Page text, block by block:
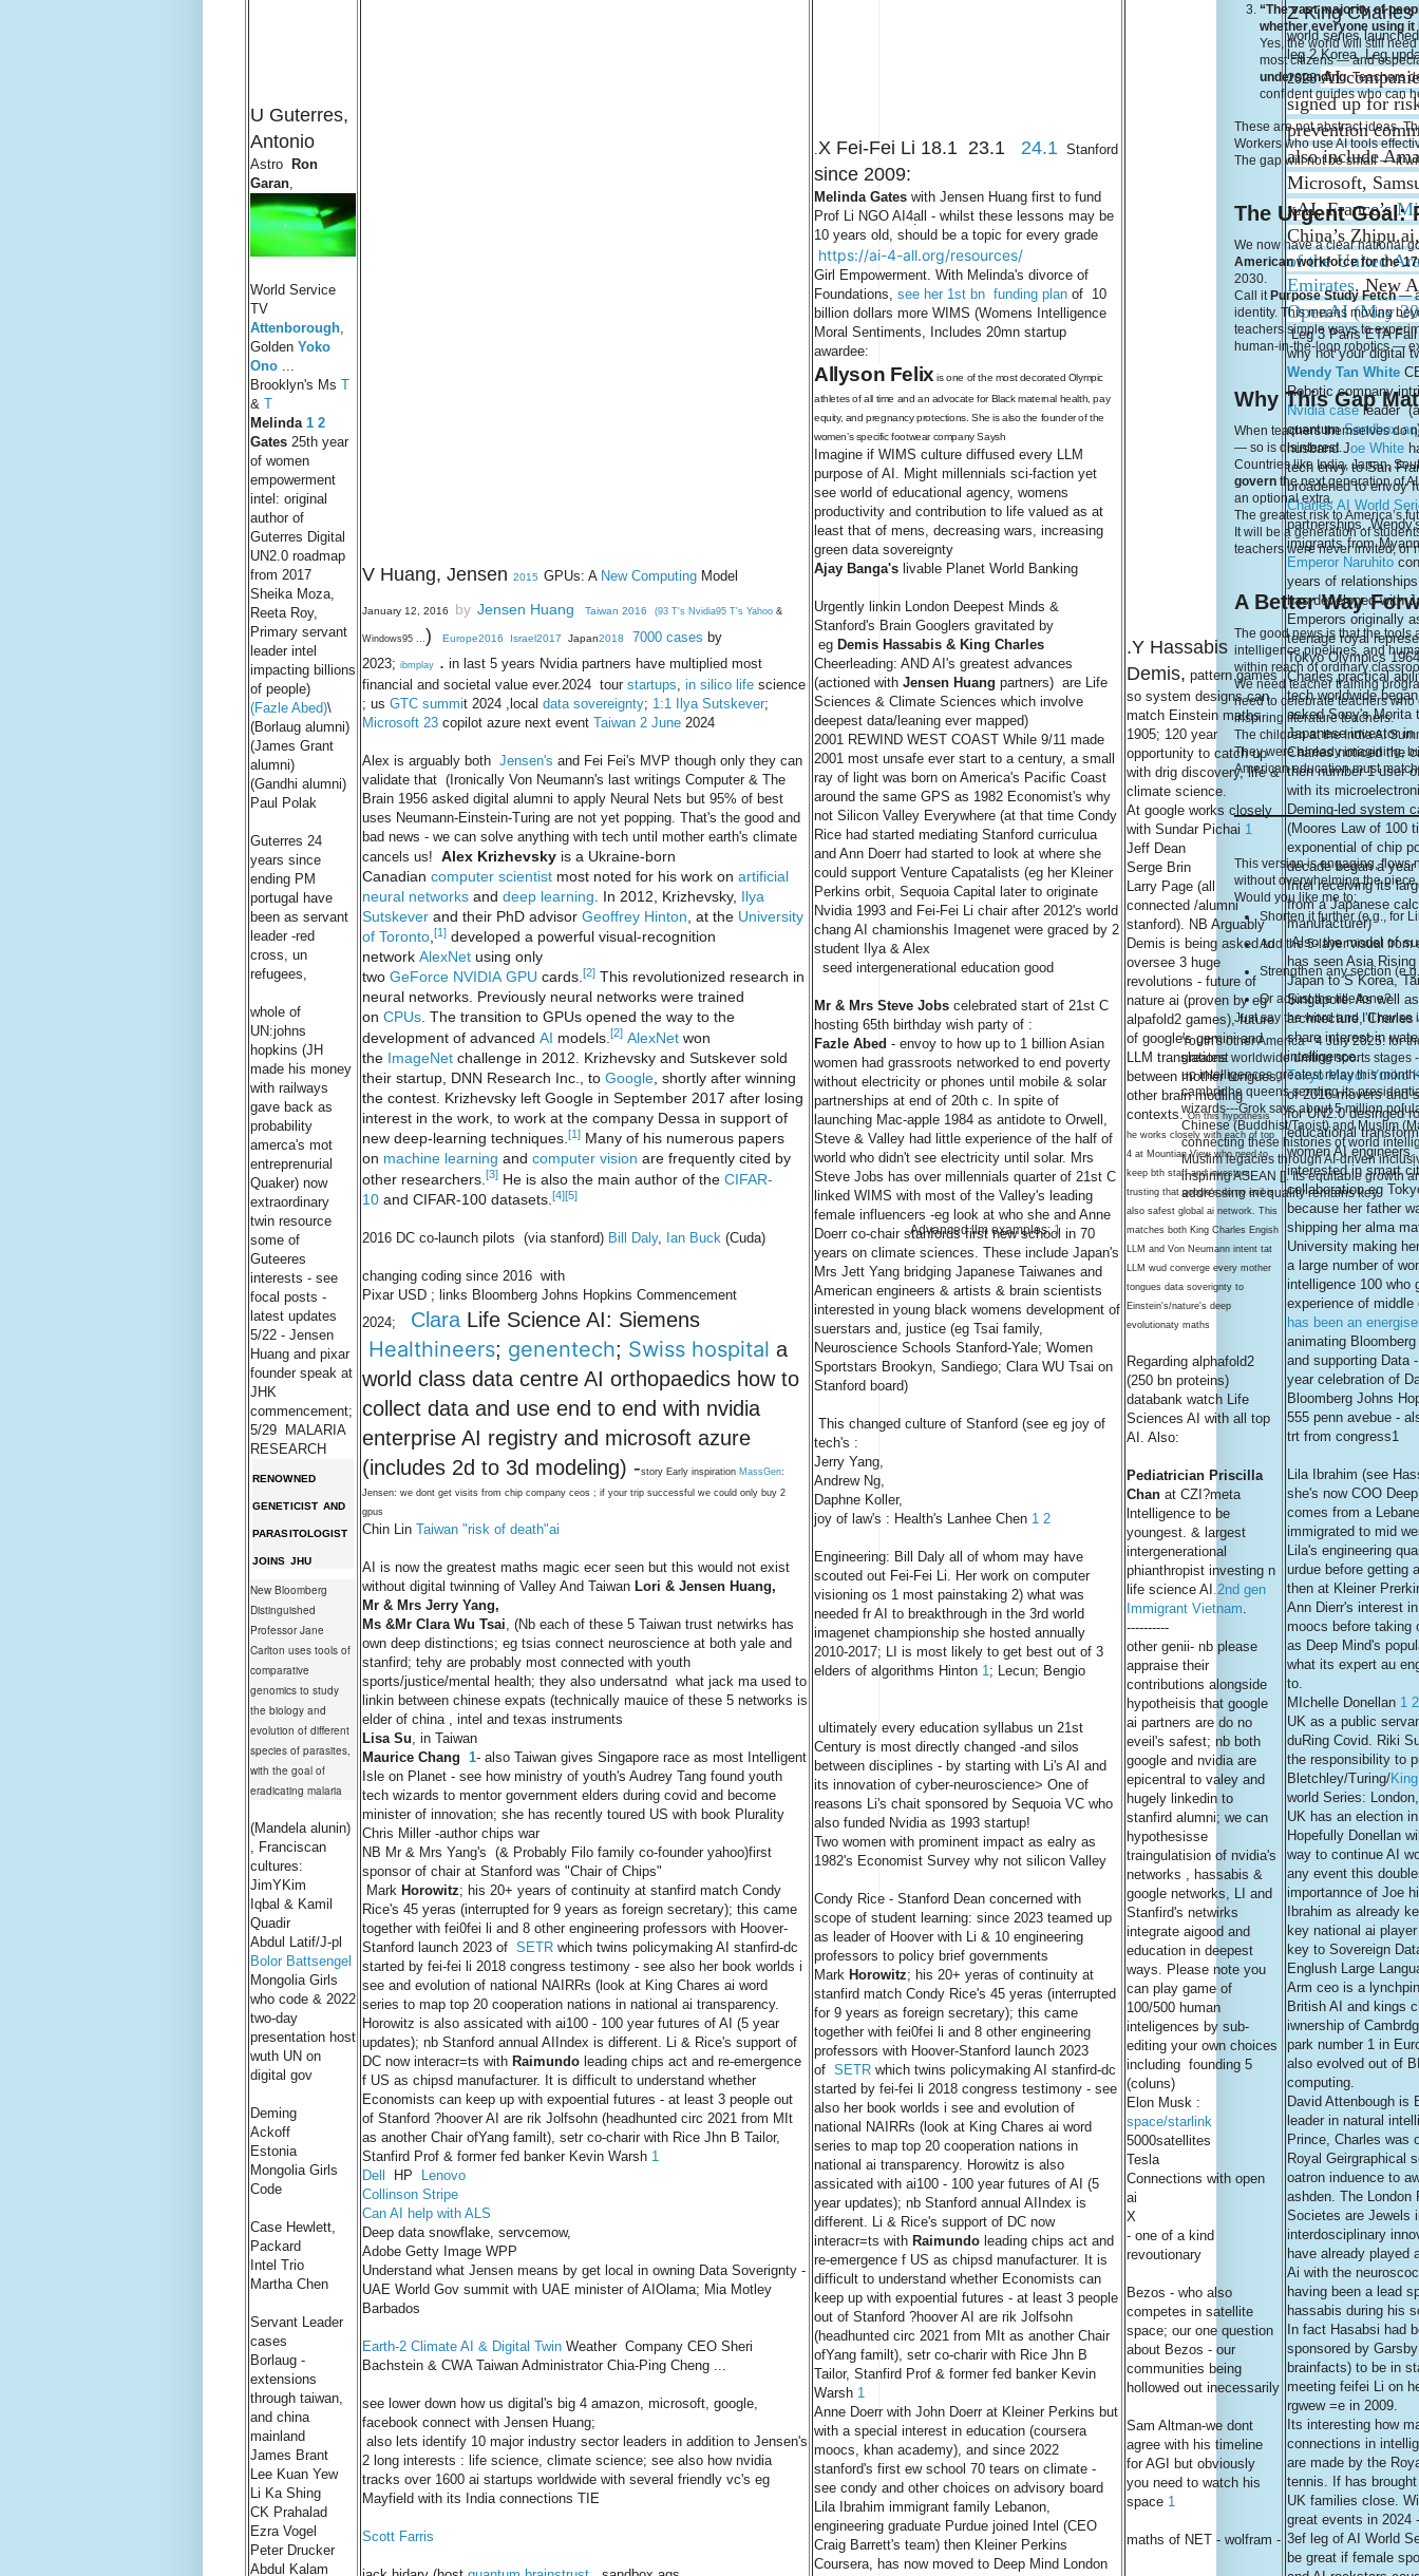
U Guterres,
Antonio
Astro Ron
Garan
World Service
TV
Attenborough,
Golden Yoko
Ono ...
Brooklyn's Ms T
& T
Melinda 1 2
Gates 25th year
of women
empowerment
intel: original
author of
Guterres Digital
UN2.0 roadmap
from 2017
Sheika Moza,
Reeta Roy,
Primary servant
leader intel
impacting billions
of people)
(Fazle Abed)\
(Borlaug alumni)
(James Grant
alumni)
(Gandhi alumni)
Paul Polak
Guterres 24
years since
ending PM
portugal have
been as servant
leader -red
cross, un
refugees,
whole of
UN:johns
hopkins (JH
made his money
with railways
gave back as
probability
amerca's mot
entreprenurial
Quaker) now
extraordinary
twin resource
some of
Guteeres
interests - see
focal posts -
latest updates
5/22 - Jensen
Huang and pixar
founder speak at
JHK
commencement;
5/29 MALARIA
RESEARCH
RENOWNED
GENETICIST AND
PARASITOLOGIST
JOINS JHU
New Bloomberg
Distinguished
Professor Jane
Carlton uses tools of
comparative
genomics to study
the biology and
evolution of different
species of parasites,
with the goal of
eradicating malaria
(Mandela alunin)
, Franciscan
cultures:
JimYKim
Iqbal & Kamil
Quadir
Abdul Latif/J-pl
Bolor Battsengel
Mongolia Girls
who code & 2022
two-day
presentation host
wuth UN on
digital gov
Deming
Ackoff
Estonia
Mongolia Girls
Code
Case Hewlett,
Packard
Intel Trio
Martha Chen
Servant Leader
cases
Borlaug -
extensions
through taiwan,
and china
mainland
James Brant
Lee Kuan Yew
Li Ka Shing
CK Prahalad
Ezra Vogel
Peter Drucker
Abdul Kalam
V Huang, Jensen 2015 GPUs: A New Computing Model
January 12, 2016 by Jensen Huang Taiwan 2016 (93 T's Nvidia95 T's Yahoo &
Windows95 ... ) Europe2016 Israel2017 Japan2018 7000 cases by
2023; ibmplay . in last 5 years Nvidia partners have multiplied most
financial and societal value ever.2024 tour startups in silico life science
; us GTC summit 2024 ,local data sovereignty; 1:1 Ilya Sutskever;
Microsoft 23 copilot azure next event Taiwan 2 June 2024
Alex is arguably both Jensen's and Fei Fei's MVP though only they can
validate that (Ironically Von Neumann's last writings Computer & The
Brain 1956 asked digital alumni to apply Neural Nets but 95% of best
uses Neumann-Einstein-Turing are not yet popping. That's the good and
bad news - we can solve anything with tech until mother earth's climate
cancels us! Alex Krizhevsky is a Ukraine-born
Canadian computer scientist most noted for his work on artificial
neural networks and deep learning . In 2012, Krizhevsky, Ilya
Sutskever and their PhD advisor Geoffrey Hinton , at the University
of Toronto [1] developed a powerful visual-recognition
network AlexNet using only
two GeForce NVIDIA GPU cards.[2] This revolutionized research in
neural networks. Previously neural networks were trained
on CPUs. The transition to GPUs opened the way to the
development of advanced AI models. [2] AlexNet won
the ImageNet challenge in 2012. Krizhevsky and Sutskever sold
their startup, DNN Research Inc., to Google , shortly after winning
the contest. Krizhevsky left Google in September 2017 after losing
interest in the work, to work at the company Dessa in support of
new deep-learning techniques.[1] Many of his numerous papers
on machine learning and computer vision are frequently cited by
other researchers. [3] He is also the main author of the CIFAR-
10 and CIFAR-100 datasets. [4][5]
2016 DC co-launch pilots (via stanford) Bill Daly, Ian Buck (Cuda)
changing coding since 2016 with
Pixar USD ; links Bloomberg Johns Hopkins Commencement
2024;
Clara Life Science AI: Siemens
Healthineers; genentech; Swiss hospital a
world class data centre AI orthopaedics how to
collect data and use end to end with nvidia
enterprise AI registry and microsoft azure
(includes 2d to 3d modeling) -story Early inspiration MassGen:
Jensen: we dont get visits from chip company ceos ; if your trip successful we could only buy 2
gpus
Chin Lin Taiwan "risk of death"ai
AI is now the greatest maths magic ecer seen but this would not exist
without digital twinning of Valley And Taiwan Lori & Jensen Huang,
Mr & Mrs Jerry Yang,
Ms &Mr Clara Wu Tsai, (Nb each of these 5 Taiwan trust netwirks has
own deep distinctions; eg tsias connect neuroscience at both yale and
stanfird; tehy are probably most connected with youth
sports/justice/mental health; they also undersatnd what jack ma used to
linkin between chinese expats (technically mauice of these 5 networks is
elder of china , intel and texas instruments
Lisa Su, in Taiwan
Maurice Chang 1- also Taiwan gives Singapore race as most Intelligent
Isle on Planet - see how ministry of youth's Audrey Tang found youth
tech wizards to mentor government elders during covid and become
minister of innovation; she has recently toured US with book Plurality
Chris Miller -author chips war
NB Mr & Mrs Yang's (& Probably Filo family co-founder yahoo)first
sponsor of chair at Stanford was "Chair of Chips"
Mark Horowitz; his 20+ years of continuity at stanfird match Condy
Rice's 45 yeras (interrupted for 9 years as foreign secretary); this came
together with fei0fei li and 8 other engineering professors with Hoover-
Stanford launch 2023 of SETR which twins policymaking AI stanfird-dc
started by fei-fei li 2018 congress testimony - see also her book worlds i
see and evolution of national NAIRRs (look at King Chares ai word
series to map top 20 cooperation nations in national ai transparency.
Horowitz is also assicated with ai100 - 100 year futures of AI (5 year
updates); nb Stanford annual AIIndex is different. Li & Rice's support of
DC now interacr=ts with Raimundo leading chips act and re-emergence
f US as chipsd manufacturer. It is difficult to understand whether
Economists can keep up with expoential futures - at least 3 people out
of Stanford ?hoover AI are rik Jolfsohn (headhunted circ 2021 from MIt
as another Chair ofYang familt), setr co-charir with Rice Jhn B Tailor,
Stanfird Prof & former fed banker Kevin Warsh 1
Dell
HP
Lenovo
Collinson Stripe
Can AI help with ALS
Deep data snowflake, servcemow,
Adobe Getty Image WPP
Understand what Jensen means by get local in owning Data Soverignty -
UAE World Gov summit with UAE minister of AIOlama; Mia Motley
Barbados
Earth-2 Climate AI & Digital Twin Weather Company CEO Sheri
Bachstein & CWA Taiwan Administrator Chia-Ping Cheng ...
see lower down how us digital's big 4 amazon, microsoft, google,
facebook connect with Jensen Huang;
also lets identify 10 major industry sector leaders in addition to Jensen's
2 long interests : life science, climate science; see also how nvidia
tracks over 1600 ai startups worldwide with several friendly vc's eg
Mayfield with its India connections TIE
Scott Farris
X Fei-Fei Li 18.1 23.1 24.1 Stanford
since 2009:
Melinda Gates with Jensen Huang first to fund
Prof Li NGO AI4all - whilst these lessons may be
10 years old, should be a topic for every grade
https://ai-4-all.org/resources/
Girl Empowerment. With Melinda's divorce of
Foundations, see her 1st bn funding plan of 10
billion dollars more WIMS (Womens Intelligence
Moral Sentiments, Includes 20mn startup
awardee:
Allyson Felix is one of the most decorated Olympic
athletes of all time and an advocate for Black maternal health, pay
equity, and pregnancy protections. She is also the founder of the
women’s specific footwear company Saysh
Imagine if WIMS culture diffused every LLM
purpose of AI. Might millennials sci-faction yet
see world of educational agency, womens
productivity and contribution to life valued as at
least that of mens, decreasing wars, increasing
green data sovereignty
Ajay Banga's livable Planet World Banking
Urgently linkin London Deepest Minds &
Stanford's Brain Googlers gravitated by
eg Demis Hassabis & King Charles
Cheerleading: AND AI's greatest advances
(actioned with Jensen Huang partners) are Life
Sciences & Climate Sciences which involve
deepest data/leaning ever mapped)
2001 REWIND WEST COAST While 9/11 made
2001 most unsafe ever start to a century, a small
ray of light was born on America's Pacific Coast
around the same GPS as 1982 Economist's why
not Silicon Valley Everywhere (at that time Condy
Rice had started mediating Stanford curriculua
and Ann Doerr had started to look at where she
could support Venture Capatalists (eg her Kleiner
Perkins orbit, Sequoia Capital later to originate
Nvidia 1993 and Fei-Fei Li chair after 2012's world
chang AI chamionshis Imagenet were graced by 2
student Ilya & Alex
seed intergenerational education good
Mr & Mrs Steve Jobs celebrated start of 21st C
hosting 65th birthday wish party of :
Fazle Abed - envoy to how up to 1 billion Asian
women had grassroots networked to end poverty
without electricity or phones until mobile & solar
partnerships at end of 20th c. In spite of
launching Mac-apple 1984 as antidote to Orwell,
Steve & Valley had little experience of the half of
world who didn't see electricity until solar. Mrs
Steve Jobs has over millennials quarter of 21st C
linked WIMS with most of the Valley's leading
female influencers -eg look at who she and Anne
Doerr co-chair stanfords first new school in 70
years on climate sciences. These include Japan's
Mrs Jett Yang bridging Japanese Taiwanes and
American engineers & artists & brain scientists
interested in young black womens development of
suerstars and, justice (eg Tsai family,
Neuroscience Schools Stanford-Yale; Women
Sportstars Brookyn, Sandiego; Clara WU Tsai on
Stanford board)
This changed culture of Stanford (see eg joy of
tech's :
Jerry Yang,
Andrew Ng,
Daphne Koller,
joy of law's : Health's Lanhee Chen 1 2
Engineering: Bill Daly all of whom may have
scouted out Fei-Fei Li. Her work on computer
visioning os 1 most painstaking 2) what was
needed fr AI to breakthrough in the 3rd world
imagenet championship she hosted annually
2010-2017; LI is most likely to get best out of 3
elders of algorithms Hinton 1 ; Lecun; Bengio
ultimately every education syllabus un 21st
Century is most directly changed -and silos
between disciplines - by starting with Li's AI and
its innovation of cyber-neuroscience> One of
reasons Li's chait sponsored by Sequoia VC who
also funded Nvidia as 1993 startup!
Two women with prominent impact as ealry as
1982's Economist Survey why not silicon Valley
Condy Rice - Stanford Dean concerned with
scope of student learning: since 2023 teamed up
as leader of Hoover with Li & 10 engineering
professors to policy brief governments
Mark Horowitz; his 20+ yeras of continuity at
stanfird match Condy Rice's 45 yeras (interrupted
for 9 years as foreign secretary); this came
together with fei0fei li and 8 other engineering
professors with Hoover-Stanford launch 2023
of SETR which twins policymaking AI stanfird-dc
started by fei-fei li 2018 congress testimony - see
also her book worlds i see and evolution of
national NAIRRs (look at King Chares ai word
series to map top 20 cooperation nations in
national ai transparency. Horowitz is also
assicated with ai100 - 100 year futures of AI (5
year updates); nb Stanford annual AIIndex is
different. Li & Rice's support of DC now
interacr=ts with Raimundo leading chips act and
re-emergence f US as chipsd manufacturer. It is
difficult to understand whether Economists can
keep up with expoential futures - at least 3 people
out of Stanford ?hoover AI are rik Jolfsohn
(headhunted circ 2021 from MIt as another Chair
ofYang familt), setr co-charir with Rice Jhn B
Tailor, Stanfird Prof & former fed banker Kevin
Warsh 1
Anne Doerr with John Doerr at Kleiner Perkins but
with a special interest in education (coursera
moocs, khan academy), and since 2022
stanford's first ew school 70 tears on climate -
see condy and other choices on advisory board
Lila Ibrahim immigrant family Lebanon,
engineering graduate Purdue joined Intel (CEO
Craig Barrett's team) then Kleiner Perkins
Coursera, has now moved to Deep Mind London
.Y Hassabis
Demis, pattern games
so system designs can
match Einstein maths
1905; 120 year
opportunity to catch up
with drig discovery, life &
climate science.
At google works closely
with Sundar Pichai 1
Jeff Dean
Serge Brin
Larry Page (all
connected /alumni
stanford). NB Arguably
Demis is being asked to
oversee 3 huge
revolutions - future of
nature ai (proven by eg
alpafold2 games), future
of google's gemini and
LLM translations
between mother tongues,
other brain modling
contexts.On this hypothesis
he works closely with each of top
4 at Mountian View who need to
keep bth staff and investors
trusting that google's do no evil is
also safest global ai network. This
matches both King Charles Engish
LLM and Von Neumann intent tat
LLM wud converge every mother
tongues data soverignty to
Einstein's/nature's deep
evolutionaty maths
Regarding alphafold2
(250 bn proteins)
databank watch Life
Sciences AI with all top
AI. Also:
Pediatrician Priscilla
Chan at CZI?meta
lntelligence to be
youngest. & largest
intergenerational
phianthropist investing n
life science AI .2nd gen
Immigrant Vietnam
----------
other genii- nb please
appraise their
contributions alongside
hypotheisis that google
ai partners are do no
eveil's safest; nb both
google and nvidia are
epicentral to valey and
hugely linkedin to
stanfird alumni; we can
hypothesisse
traingulatision of nvidia's
networks , hassabis &
google networks, LI and
Stanfird's netwirks
integrate aigood and
education in deepest
ways. Please note you
can play game of
100/500 human
inteligences by sub-
editing your own choices
including founding 5
(coluns)
Elon Musk :
space/starlink
5000satellites
Tesla
Connections with open
ai
X
- one of a kind
revoutionary
Bezos - who also
competes in satellite
space; our one question
about Bezos - our
communities being
hollowed out inecessarily
Sam Altman-we dont
agree with his timeline
for AGI but obviously
you need to watch his
space 1
maths of NET - wolfram -
Z King
world series
leg 2 Korea, Leg
2023AI
signed up for
prevention
also include
Microsoft,
xAI, France’s
China’s
of the United
Emirates. New
OpenAI (May
Leg 3 Paris ETA
why not your digital
Wendy Tan White
Robotic company
Nvidia caseleader
quantumSandbox.aq
husband Joe White
tech envy to San
broadened to envoy
Charles AI World
partnerships.
imigrants from
Emperor Naruhito
years of
has developed with
Emperors originally
teenage royal
Tokyo Olympics
Charles practical
tech worldwide
asked Sony's Morita
Japanese investor in
Charles noticed the
then number 1 user
with its
Deming-led system
(Moores Law of 100
exponential of chip
decade began a
Intel receiving its
from a Japanese
manufacturer)
Also the model of
has seen Asia
Japan to S Korea,
Singapore. As well
architecture, Charles
share interest in
intelligence.
Tokyo Mayor Yuriko
of 2016 movers and
for UN2.0 desinged
educational
women AI
interested in smart
collaboration eg
because her father
shipping her alma
University making
a large number of
intelligence 100 who
experience of middle
has been an
animating
and supporting Data
year celebration of
Bloomberg Johns
555 penn avebue -
trt from congress1
Lila Ibrahim (see
she's now COO
comes from a
immigrated to mid
Lila's engineering
urdue before getting
then at Kleiner
Ann Dierr's interest
moocs before taking
as Deep Mind's
what its expert au
to.
MIchelle Donellan 1 2
UK as a public
duRing Covid. Riki
the responsibility to
Bletchley/Turing/
world Series:
UK has an election
Hopefully Donellan
way to continue AI
any event this
importannce of Joe
Ibrahim as already
key national ai
key to Sovereign
Englush Large
Arm ceo is a
British AI and kings
iwnership of
park number 1 in
also evolved out of
computing.
David Attenbough is
leader in natural
Prince, Charles was
Royal Geirgraphical
oatron induence to
ashden. The London
Societes are Jewels
interdosciplinary
have already played
Ai with the
having been a lead
hassabis during his
In fact Hasabsi had
sponsored by
brainfacts) to be in
meeting feifei Li on
rgwew =e in 2009.
Its interesting how
connections in
are made by the
tennis. If has
UK families close.
great events in 2024
3ef leg of AI World
be great if female
.
“The vast majority of
whether everyone using
Yes, the world will still
most citizens — and
understanding. Teachers
confident guides who can
These are not abstract ideas.
Workers who use AI tools
The gap will not be small — it
The Urgent Goal:
We now have a clear national
American workforce for the
2030.
Call it Purpose Study Fetch— a
identity. This means moving
teachers simple ways to
human-in-the-loop robotics —
Why This Gap
When teachers themselves do
— so is disinterest.
Countries like India, Japan,
govern the next generation of
an optional extra.
The greatest risk to America’s
It will be a generation of
teachers were never invited, or
A Better Way
The good news is that the tools
intelligence pipelines, and
within reach of ordinary
We need teacher training
need to celebrate teachers
inspiring literature teachers.
The children at the India AI
They were already imagining,
American education must
This version is engaging, flows
without overwhelming the
Would you like me to:
Shorten it further (e.g., for
Add the 5-layer visual from
Strengthen any section
Or adjust the title/tone?
Just say the word and I’ll
.
Youth's other America - 4 July 2025: for
greatest worldwide uniting sports stages
up intelligences greatest relay this
cambridhe queens sending its
wizards---Grok says about 5 million
Chinese (Buddhist/Taoist) and Muslim
connecting these histories of world
Muslim legacies through AI-driven
inspiring ASEAN []. Its equitable growth
addressing inequality remains key
Advanced llm examples:1